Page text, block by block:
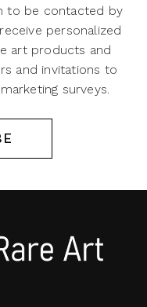
to be contacted by
personalized
art products and
and invitations to
surveys.